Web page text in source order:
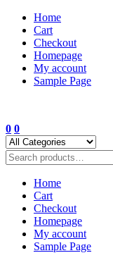
Skip
content
Home
Cart
Checkout
Homepage
My account
Sample Page
0 0
Home
Cart
Checkout
Homepage
My account
Sample Page